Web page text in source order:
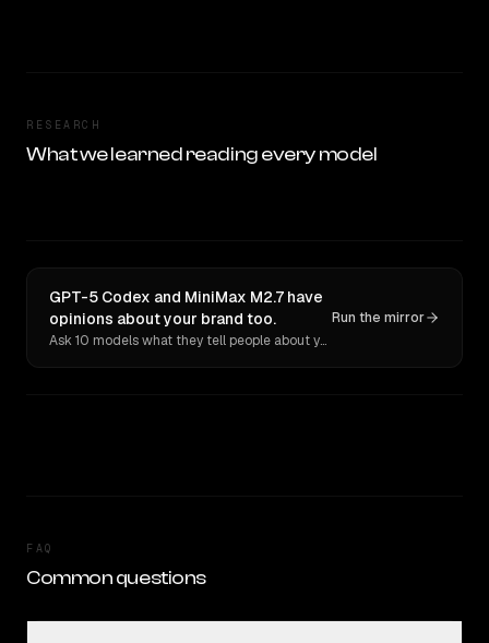
RESEARCH
What we learned reading every model
GPT-5 Codex and MiniMax M2.7 have
opinions about your brand too.
Ask 10 models what they tell people about you. Verbatim receipts.
Run the mirror
FAQ
Common questions